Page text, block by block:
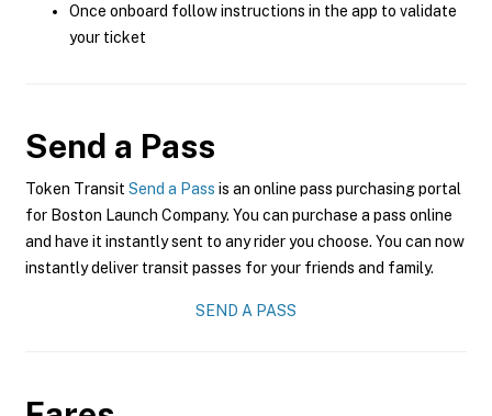
Once onboard follow instructions in the app to validate
your ticket
Send a Pass
Token Transit Send a Pass is an online pass purchasing portal
for Boston Launch Company. You can purchase a pass online
and have it instantly sent to any rider you choose. You can now
instantly deliver transit passes for your friends and family.
SEND A PASS